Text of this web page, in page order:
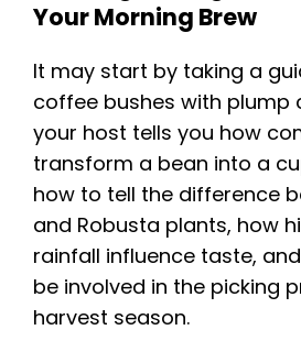
Your Morning Brew
It may start by taking a
coffee bushes with plump
your host tells you how
transform a bean into a
how to tell the difference
and Robusta plants, how
rainfall influence taste,
be involved in the picking
harvest season.